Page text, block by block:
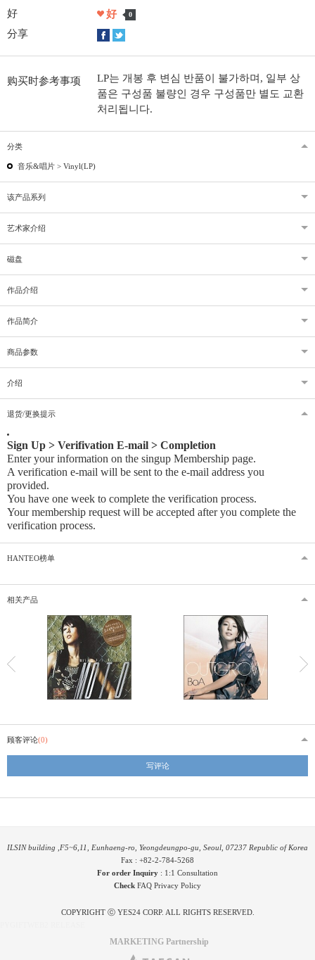
好
好 0
分享
购买时参考事项
LP는 개봉 후 변심 반품이 불가하며, 일부 상
품은 구성품 불량인 경우 구성품만 별도 교환
처리됩니다.
分类
音乐&唱片 > Vinyl(LP)
该产品系列
艺术家介绍
磁盘
作品介绍
作品简介
商品参数
介绍
退货/更换提示
Sign Up > Verifivation E-mail > Completion
Enter your information on the singup Membership page.
A verification e-mail will be sent to the e-mail address you
provided.
You have one week to complete the verification process.
Your membership request will be accepted after you complete the
verification process.
HANTEO榜单
相关产品
顾客评论(0)
写评论
ILSIN building ,F5~6,11, Eunhaeng-ro, Yeongdeungpo-gu, Seoul, 07237 Republic of Korea
Fax : +82-2-784-5268
For order Inquiry : 1:1 Consultation
Check FAQ Privacy Policy
COPYRIGHT ⓒ YES24 CORP. ALL RIGHTS RESERVED.
MARKETING Partnership